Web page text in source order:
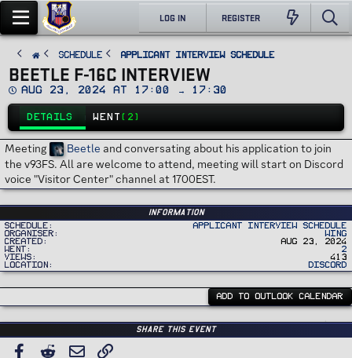
LOG IN REGISTER
SCHEDULE Applicant Interview Schedule
BEETLE F-16C INTERVIEW
D
e
Aug 23, 2024 at 17:00 → 17:30
DETAILS WENT (2)
Meeting Beetle and conversating about his application to join
the v93FS. All are welcome to attend, meeting will start on Discord
voice "Visitor Center" channel at 1700EST.
Information
Schedule
Applicant Interview Schedule
Organiser
Wing
Created
Aug 23, 2024
Went
2
Views
413
Location
Discord
ADD TO OUTLOOK CALENDAR
Share this event
Facebook
Reddit Email